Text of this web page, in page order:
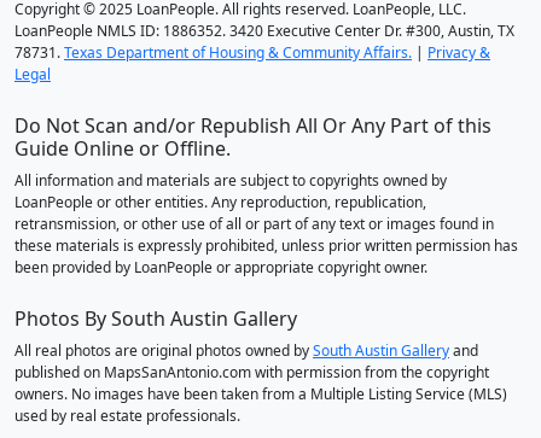
Copyright © 2025 LoanPeople. All rights reserved. LoanPeople, LLC.
LoanPeople NMLS ID: 1886352. 3420 Executive Center Dr. #300, Austin, TX
78731.Texas Department of Housing & Community Affairs. | Privacy &
Legal
Do Not Scan and/or Republish All Or Any Part of this
Guide Online or Offline.
All information and materials are subject to copyrights owned by
LoanPeople or other entities. Any reproduction, republication,
retransmission, or other use of all or part of any text or images found in
these materials is expressly prohibited, unless prior written permission has
been provided by LoanPeople or appropriate copyright owner.
Photos By South Austin Gallery
All real photos are original photos owned bySouth Austin Galleryand
published on MapsSanAntonio.com with permission from the copyright
owners. No images have been taken from a Multiple Listing Service (MLS)
used by real estate professionals.